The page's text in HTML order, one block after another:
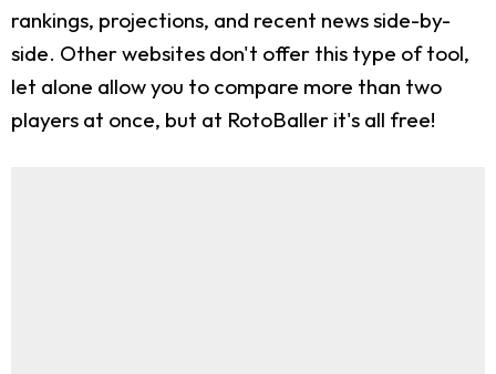
rankings, projections, and recent news side-by-
side. Other websites don't offer this type of tool,
let alone allow you to compare more than two
players at once, but at RotoBaller it's all free!